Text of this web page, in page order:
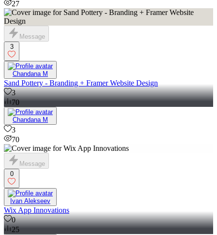
27
Message
3
Chandana M
Sand Pottery - Branding + Framer Website Design
3
70
Chandana M
3
70
Message
0
Ivan Alekseev
Wix App Innovations
0
25